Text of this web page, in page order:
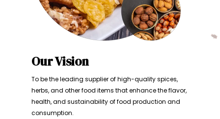
Our Vision
To be the leading supplier of high-quality spices,
herbs, and other food items that enhance the flavor,
health, and sustainability of food production and
consumption.